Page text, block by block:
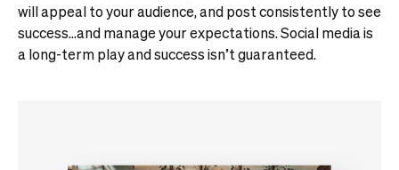
will appeal to your audience, and post consistently to see
success…and manage your expectations. Social media is
a long-term play and success isn’t guaranteed.